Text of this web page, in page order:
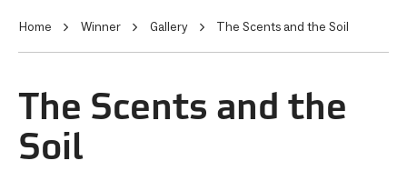
Home Winner Gallery The Scents and the Soil
The Scents and the
Soil